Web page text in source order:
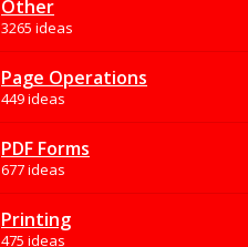
Other
3265 ideas
Page Operations
449 ideas
PDF Forms
677 ideas
Printing
475 ideas